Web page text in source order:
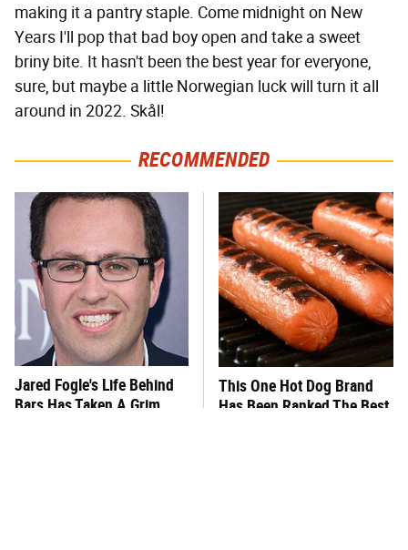
making it a pantry staple. Come midnight on New
Years I'll pop that bad boy open and take a sweet
briny bite. It hasn't been the best year for everyone,
sure, but maybe a little Norwegian luck will turn it all
around in 2022. Skål!
RECOMMENDED
Jared Fogle's Life Behind
Bars Has Taken A Grim
This One Hot Dog Brand
Has Been Ranked The Best